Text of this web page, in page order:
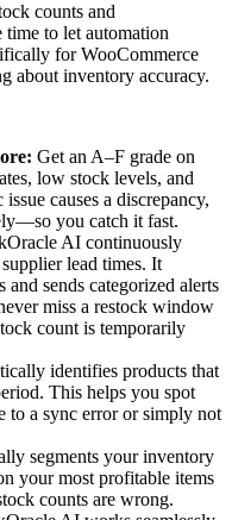
counts and
time to let automation
for WooCommerce
about inventory accuracy.
Get an A–F grade on
low stock levels, and
causes a discrepancy,
you catch it fast.
AI continuously
lead times. It
sends categorized alerts
miss a restock window
count is temporarily
identifies products that
This helps you spot
to a sync error or simply not
segments your inventory
your most profitable items
counts are wrong.